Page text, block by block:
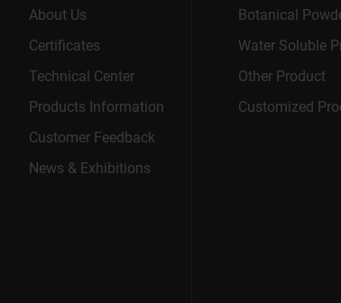
About Us
Certificates
Technical Center
Products Information
Customer Feedback
News & Exhibitions
Botanical
Water Soluble
Other Product
Customized